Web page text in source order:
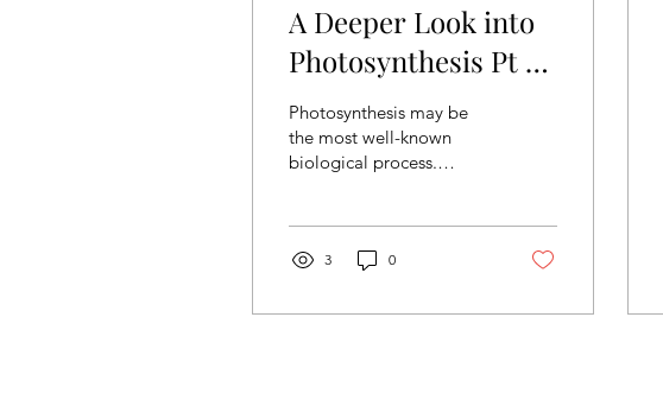
A Deeper Look into
Photosynthesis Pt 1:
Light-Dependent
Reaction
Photosynthesis may be
the most well-known
biological process.
describe the...
3 0